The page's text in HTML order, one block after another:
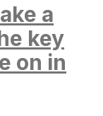
a
key
on in